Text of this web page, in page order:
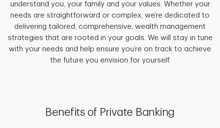
understand you, your family and your values. Whether your
needs are straightforward or complex, we’re dedicated to
delivering tailored, comprehensive, wealth management
strategies that are rooted in your goals. We will stay in tune
with your needs and help ensure you’re on track to achieve
the future you envision for yourself.
Benefits of Private Banking